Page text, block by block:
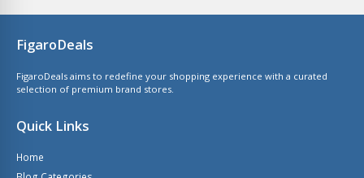
FigaroDeals
FigaroDeals aims to redefine your shopping experience with a curated
selection of premium brand stores.
Quick Links
Home